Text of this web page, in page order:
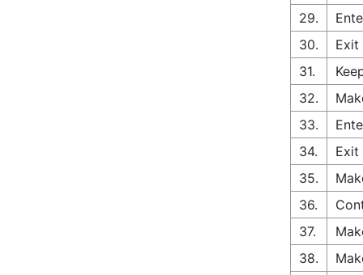
29.
30.
Exit
31.
32.
33.
34.
Exit
35.
36.
37.
38.